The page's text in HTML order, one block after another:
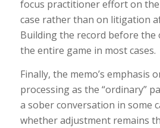
focus practitioner effort on
case rather than on litigation
Building the record before the
the entire game in most cases.
Finally, the memo’s emphasis
processing as the “ordinary”
a sober conversation in some
whether adjustment remains